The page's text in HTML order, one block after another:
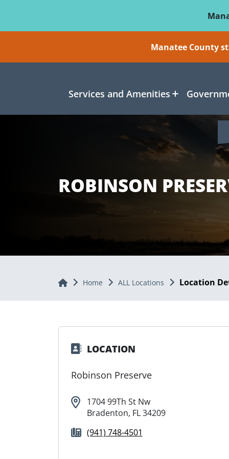
Manatee County
Services and Amenities
ROBINSON
Home Home ALL Locations Location
LOCATION
Robinson Preserve
1704 99Th St Nw
Bradenton, FL 34209
(941) 748-4501